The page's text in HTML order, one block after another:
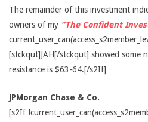
The remainder of this investment
owners of my “The Confident
[stckqut]JAH[/stckqut] showed some
resistance is $63-64.[/s2If]
JPMorgan Chase & Co.
[s2If